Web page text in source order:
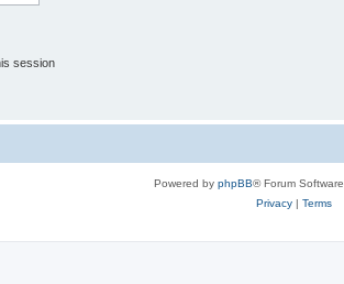
session
Powered by phpBB® Forum
Privacy| Terms